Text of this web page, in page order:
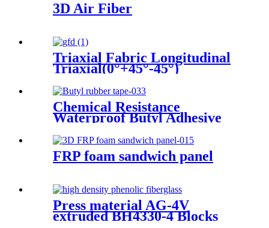
3D Air Fiber
Triaxial Fabric Longitudinal
Triaxial(0°+45°-45°)
Chemical Resistance
Waterproof Butyl Adhesive
Sealant Tape
FRP foam sandwich panel
Press material AG-4V
extruded BH4330-4 Blocks